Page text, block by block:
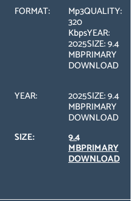
FORMAT: Mp3QUALITY:
320
KbpsYEAR:
2025SIZE: 9.4
MBPRIMARY
DOWNLOAD
YEAR: 2025SIZE: 9.4
MBPRIMARY
DOWNLOAD
SIZE: 9.4
MBPRIMARY
DOWNLOAD